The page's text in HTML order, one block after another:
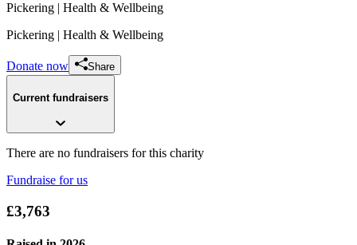
Pickering | Health & Wellbeing
Pickering | Health & Wellbeing
Donate now Share
Current fundraisers
There are no fundraisers for this charity
Fundraise for us
£3,763